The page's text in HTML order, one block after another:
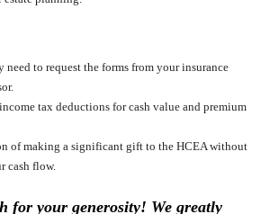
need to request the forms from your insurance
tax deductions for cash value and premium
of making a significant gift to the HCEA without
cash flow.
for your generosity! We greatly